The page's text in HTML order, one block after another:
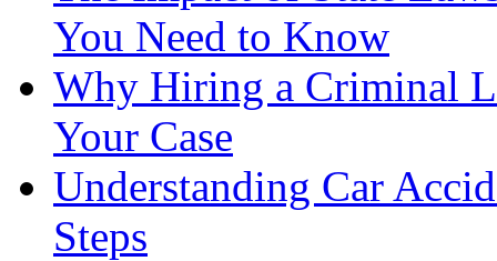
You Need to Know
Why Hiring a Criminal
Your Case
Understanding Car
Steps